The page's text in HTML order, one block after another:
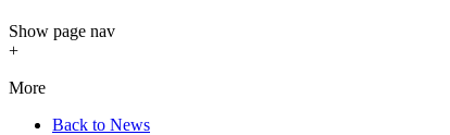
Show page nav
+
More
Back to News